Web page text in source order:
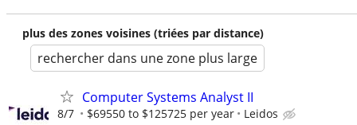
plus des zones voisines (triées par distance)
rechercher dans une zone plus large
Computer Systems Analyst II
8/7 $69550 to $125725 per year Leidos